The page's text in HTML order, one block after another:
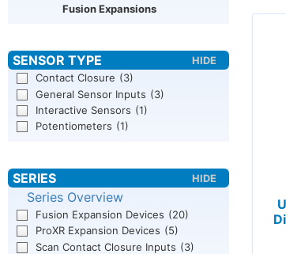
Fusion Expansions
Contact Closure (3)
General Sensor Inputs (3)
Interactive Sensors (1)
Potentiometers (1)
Series Overview
Fusion Expansion Devices (20)
ProXR Expansion Devices (5)
Scan Contact Closure Inputs (3)